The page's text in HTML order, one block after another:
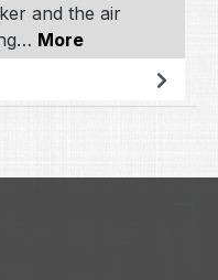
and the air
More